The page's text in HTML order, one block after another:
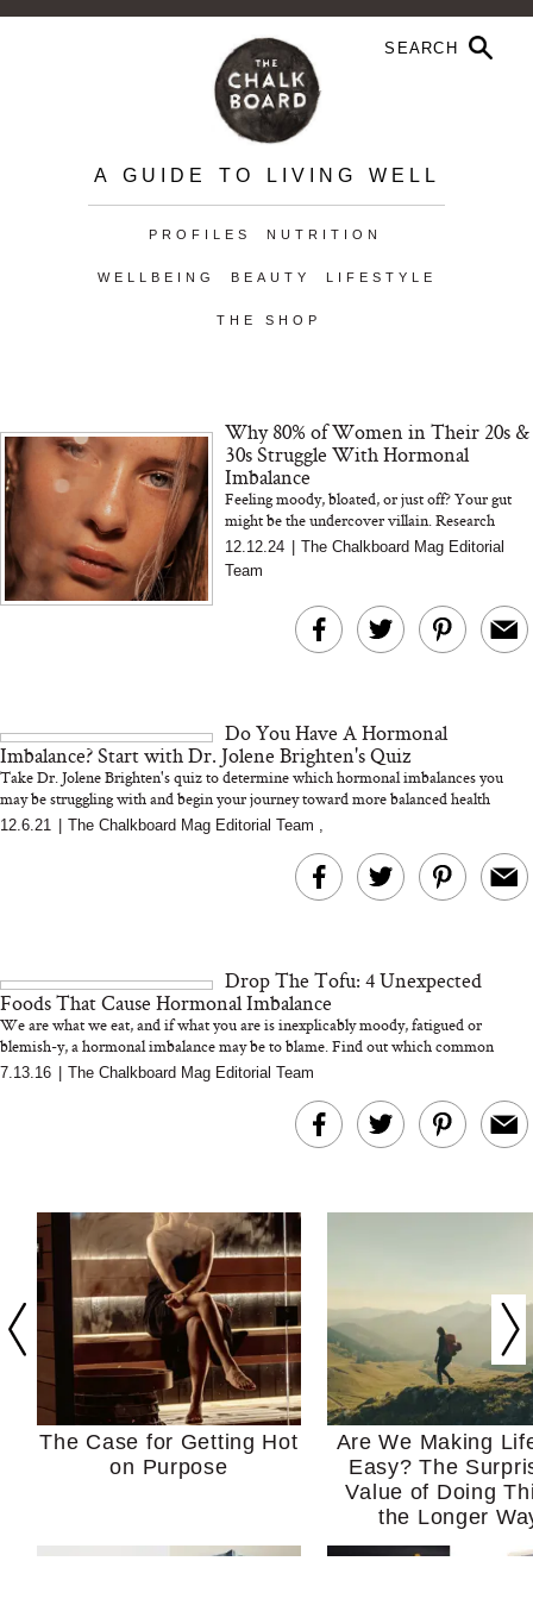
A GUIDE TO LIVING WELL
PROFILES NUTRITION
WELLBEING BEAUTY LIFESTYLE
THE SHOP
Why 80% of Women in Their 20s &
30s Struggle With Hormonal
Imbalance
Feeling moody, bloated, or just off? Your gut
might be the undercover villain. Research
shows that gut health directly impacts hormone
balance, and i...
12.12.24
The Chalkboard Mag Editorial
Team
Do You Have A Hormonal
Imbalance? Start with Dr. Jolene Brighten's Quiz
Take Dr. Jolene Brighten's quiz to determine which hormonal imbalances you
may be struggling with and begin your journey toward more balanced health
12.6.21 The Chalkboard Mag Editorial Team ,
Drop The Tofu: 4 Unexpected
Foods That Cause Hormonal Imbalance
We are what we eat, and if what you are is inexplicably moody, fatigued or
blemish-y, a hormonal imbalance may be to blame. Find out which common
food...
7.13.16 The Chalkboard Mag Editorial Team
The Case for Getting Hot
on Purpose
Are We Making
Easy? The
Value of Doing
the Longer